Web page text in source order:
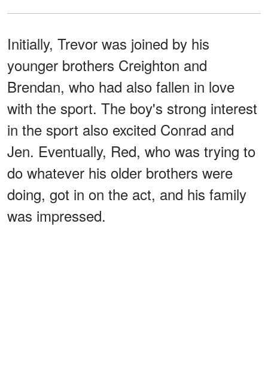
Initially, Trevor was joined by his
younger brothers Creighton and
Brendan, who had also fallen in love
with the sport. The boy's strong interest
in the sport also excited Conrad and
Jen. Eventually, Red, who was trying to
do whatever his older brothers were
doing, got in on the act, and his family
was impressed.